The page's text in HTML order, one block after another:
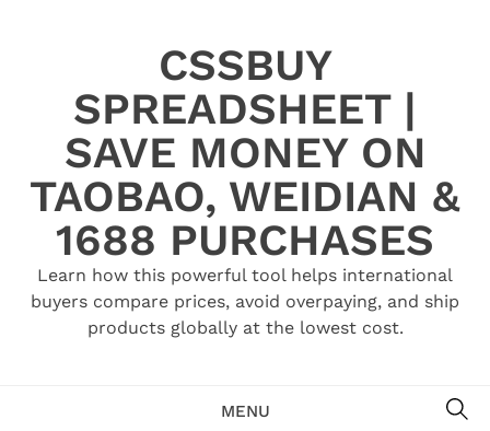
CSSBUY
SPREADSHEET |
SAVE MONEY ON
TAOBAO, WEIDIAN &
1688 PURCHASES
Learn how this powerful tool helps international
buyers compare prices, avoid overpaying, and ship
products globally at the lowest cost.
MENU